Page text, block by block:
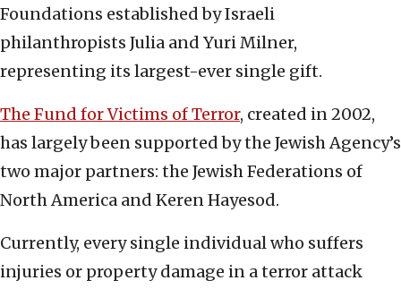
Foundations established by Israeli
philanthropists Julia and Yuri Milner,
representing its largest-ever single gift.
The Fund for Victims of Terror, created in 2002,
has largely been supported by the Jewish Agency’s
two major partners: the Jewish Federations of
North America and Keren Hayesod.
Currently, every single individual who suffers
injuries or property damage in a terror attack